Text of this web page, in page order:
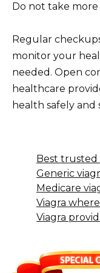
Do not take more
Regular
monitor your
needed. Open
healthcare
health safely and
Best trusted
Generic
Medicare
Viagra
Viagra